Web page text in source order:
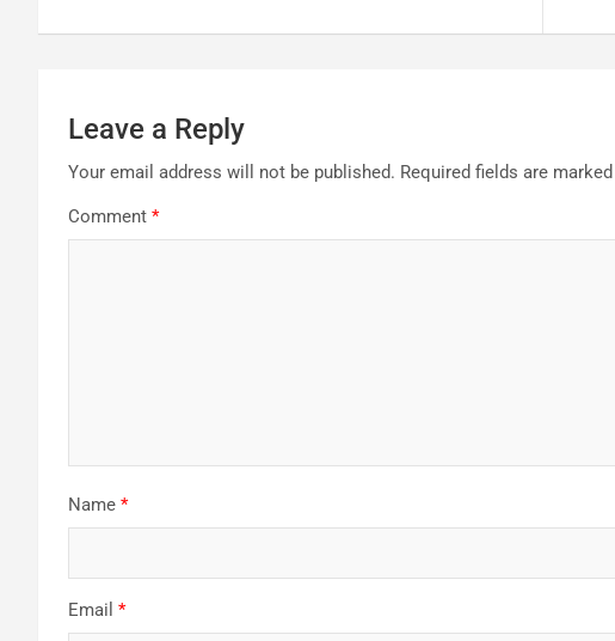
Leave a Reply
Your email address will not be published. Required fields are marked
Comment *
Name *
Email *